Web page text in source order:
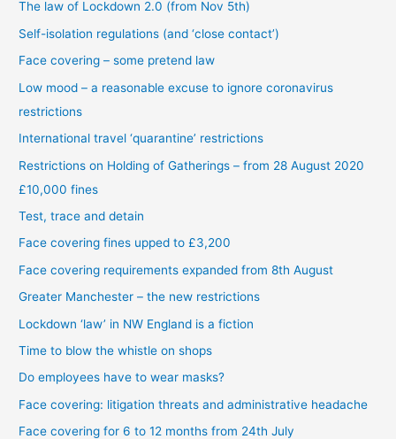
The law of Lockdown 2.0 (from Nov 5th)
Self-isolation regulations (and ‘close contact’)
Face covering – some pretend law
Low mood – a reasonable excuse to ignore coronavirus
restrictions
International travel ‘quarantine’ restrictions
Restrictions on Holding of Gatherings – from 28 August 2020
£10,000 fines
Test, trace and detain
Face covering fines upped to £3,200
Face covering requirements expanded from 8th August
Greater Manchester – the new restrictions
Lockdown ‘law’ in NW England is a fiction
Time to blow the whistle on shops
Do employees have to wear masks?
Face covering: litigation threats and administrative headache
Face covering for 6 to 12 months from 24th July